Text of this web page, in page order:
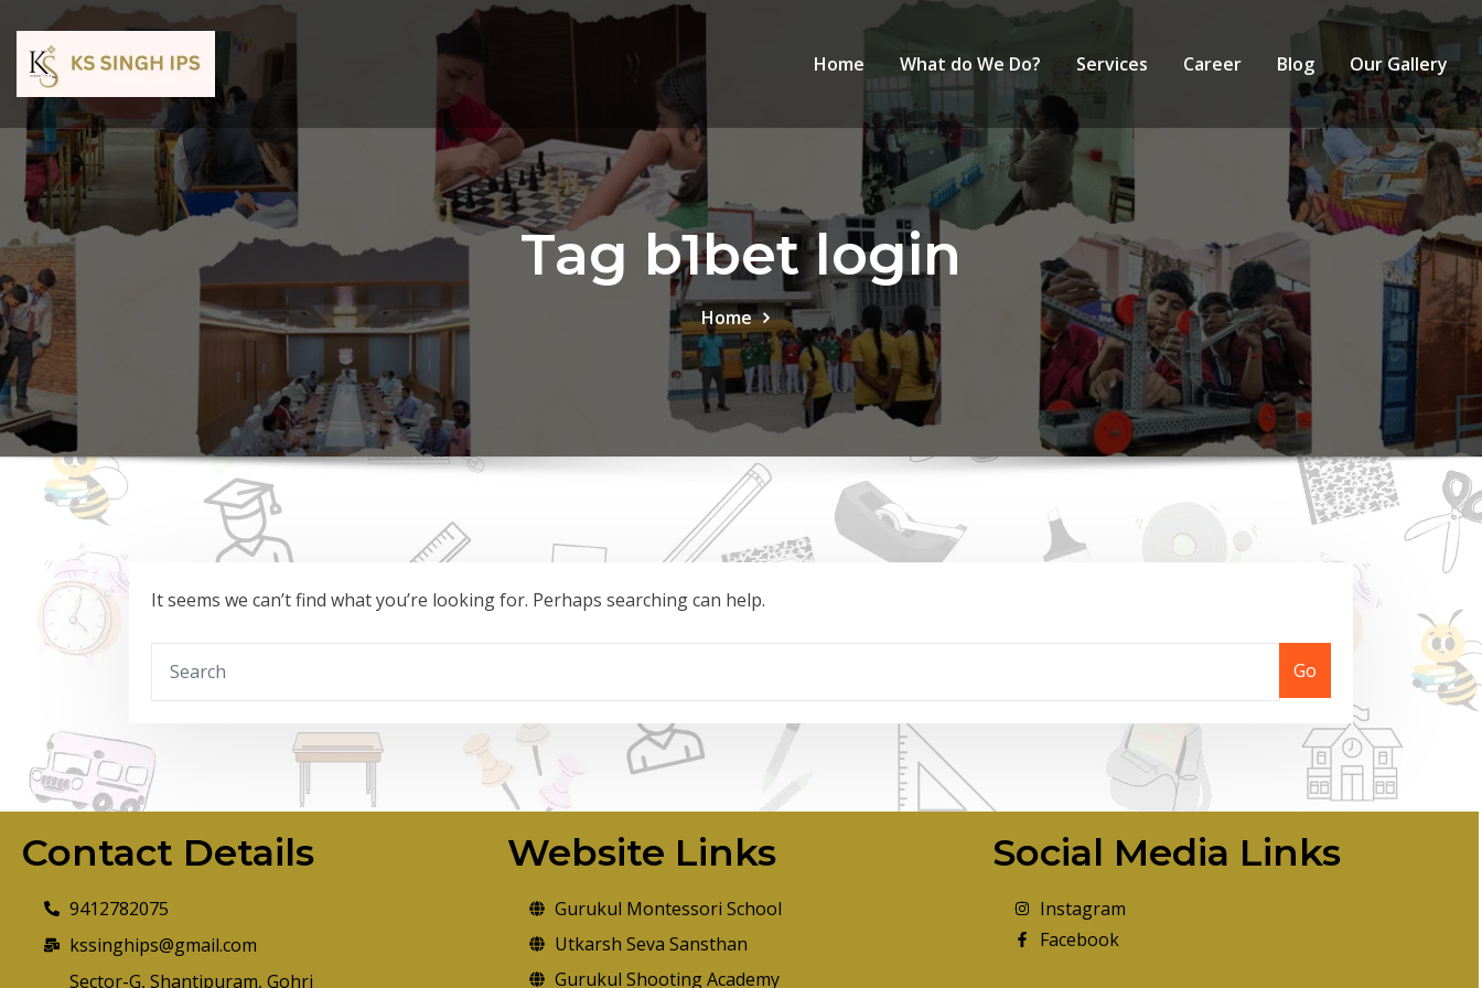
Home What do We Do? Services Career Blog Our Gallery
Tag b1bet login
Home
It seems we can’t find what you’re looking for. Perhaps searching can help.
Go
Contact Details
9412782075
kssinghips@gmail.com
Sector-G, Shantipuram, Gohri
Website Links
Gurukul Montessori School
Utkarsh Seva Sansthan
Gurukul Shooting Academy
Social Media Links
Instagram
Facebook